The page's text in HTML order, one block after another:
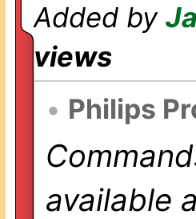
Added by
views
• Philips
available